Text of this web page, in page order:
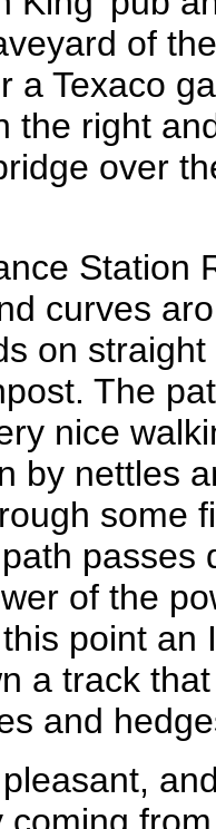
of
a Texaco
the right
over
Station
curves
on
The
nice
by nettles
some
passes
of the
point an
a track
and